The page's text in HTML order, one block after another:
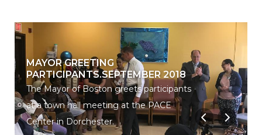
MAYOR GREETING
PARTICIPANTS.SEPTEMBER 2018
The Mayor of Boston greets participants
at a town hall meeting at the PACE
Center in Dorchester.